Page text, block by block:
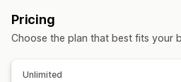
Pricing
Choose the plan that best fits your
Unlimited